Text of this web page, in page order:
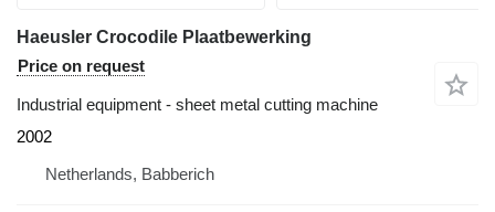
Haeusler Crocodile Plaatbewerking
Price on request
Industrial equipment - sheet metal cutting machine
2002
Netherlands, Babberich